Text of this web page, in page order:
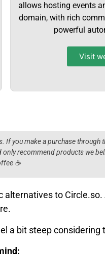
allows hosting events
domain, with rich
powerful
Visit
If you make a purchase through
recommend products we
☕️
to Circle.so.
a bit steep